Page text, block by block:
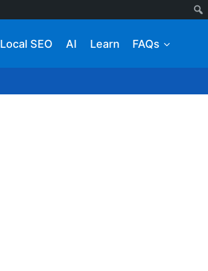
Local SEO AI Learn FAQs